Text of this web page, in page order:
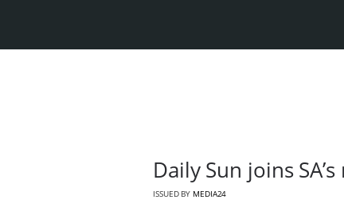
Daily Sun joins
ISSUED BY MEDIA24